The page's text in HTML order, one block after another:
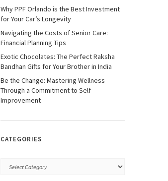
Why PPF Orlando is the Best Investment
for Your Car’s Longevity
Navigating the Costs of Senior Care:
Financial Planning Tips
Exotic Chocolates: The Perfect Raksha
Bandhan Gifts for Your Brother in India
Be the Change: Mastering Wellness
Through a Commitment to Self-
Improvement
CATEGORIES